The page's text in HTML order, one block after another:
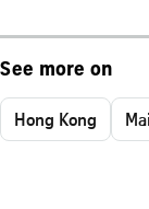
See more on
Hong Kong